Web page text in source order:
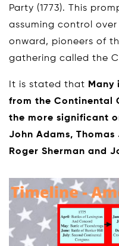
Party (1773). This
assuming control
onward, pioneers of
gathering called the
It is stated that
from the Continental
the more significant
John Adams,
Roger Sherman and